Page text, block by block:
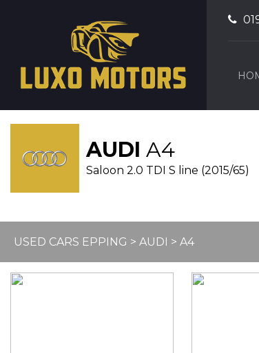
AUDI A4
Saloon 2.0 TDI S line (2015/65)
USED CARS EPPING > AUDI > A4